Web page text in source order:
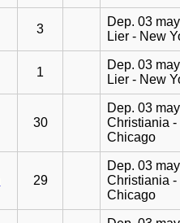
3
Dep. 03
Lier - New
1
Dep. 03
Lier - New
30
Dep. 03
Christiania -
Chicago
29
Dep. 03
Christiania -
Chicago